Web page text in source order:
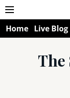
Home Live Blog
The